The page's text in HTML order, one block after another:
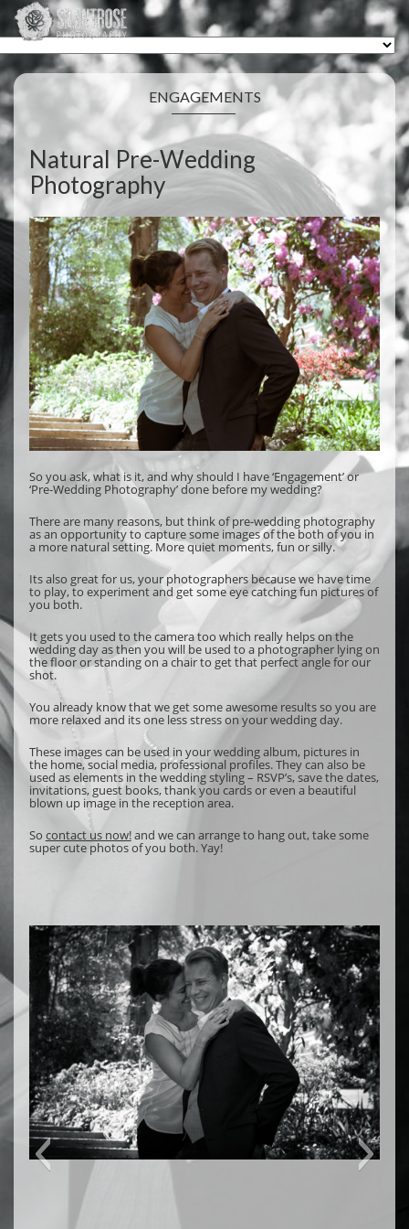
ENGAGEMENTS
Natural Pre-Wedding
Photography
So you ask, what is it, and why should I have ‘Engagement’ or
‘Pre-Wedding Photography’ done before my wedding?
There are many reasons, but think of pre-wedding photography
as an opportunity to capture some images of the both of you in
a more natural setting. More quiet moments, fun or silly.
Its also great for us, your photographers because we have time
to play, to experiment and get some eye catching fun pictures of
you both.
It gets you used to the camera too which really helps on the
wedding day as then you will be used to a photographer lying on
the floor or standing on a chair to get that perfect angle for our
shot.
You already know that we get some awesome results so you are
more relaxed and its one less stress on your wedding day.
These images can be used in your wedding album, pictures in
the home, social media, professional profiles. They can also be
used as elements in the wedding styling – RSVP’s, save the dates,
invitations, guest books, thank you cards or even a beautiful
blown up image in the reception area.
So contact us now!and we can arrange to hang out, take some
super cute photos of you both. Yay!